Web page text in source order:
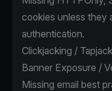
cookies unless they
authentication.
Clickjacking /
Banner Exposure /
Missing email best